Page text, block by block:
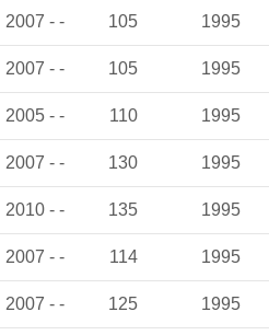
2007 - - 105 1995
2007 - - 105 1995
2005 - - 110 1995
2007 - - 130 1995
2010 - - 135 1995
2007 - - 114 1995
2007 - - 125 1995